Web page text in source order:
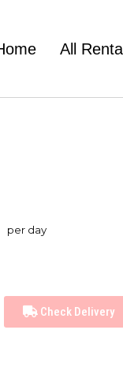
All
per day
Check Delivery